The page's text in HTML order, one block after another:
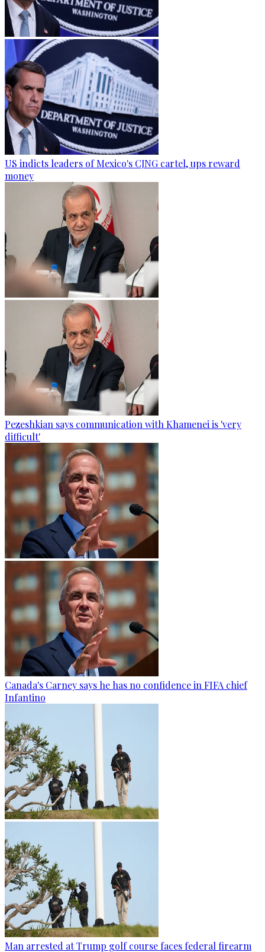
US indicts leaders of Mexico's CJNG cartel, ups reward
money
Pezeshkian says communication with Khamenei is 'very
difficult'
Canada's Carney says he has no confidence in FIFA chief
Infantino
Man arrested at Trump golf course faces federal firearm